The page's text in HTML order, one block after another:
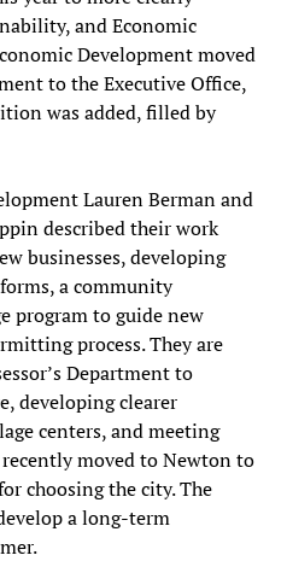
and Economic
Development moved
to the Executive Office,
was added, filled by
Lauren Berman and
described their work
businesses, developing
a community
program to guide new
process. They are
Department to
developing clearer
centers, and meeting
moved to Newton to
choosing the city. The
a long-term